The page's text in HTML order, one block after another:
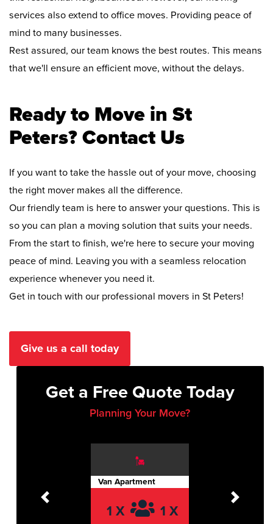
services also extend to office moves. Providing peace of
mind to many businesses.
Rest assured, our team knows the best routes. This means
that we'll ensure an efficient move, without the delays.
Ready to Move in St
Peters? Contact Us
If you want to take the hassle out of your move, choosing
the right mover makes all the difference.
Our friendly team is here to answer your questions. This is
so you can plan a moving solution that suits your needs.
From the start to finish, we're here to secure your moving
peace of mind. Leaving you with a seamless relocation
experience whenever you need it.
Get in touch with our professional movers in St Peters!
Give us a call today
Get a Free Quote Today
Planning Your Move?
Van Apartment
1 X 1 X
Previous Next